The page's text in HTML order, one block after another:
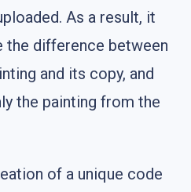
As a result, it
difference between
and its copy, and
the painting from the
of a unique code